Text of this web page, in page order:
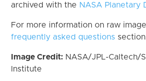
archived with the NASA Planetary
For more information on raw
frequently asked questions
Image Credit: NASA/JPL-Caltech/
Institute